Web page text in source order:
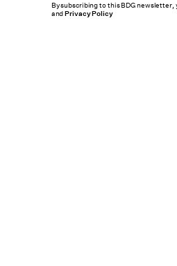
By subscribing to this BDG
andPrivacy Policy